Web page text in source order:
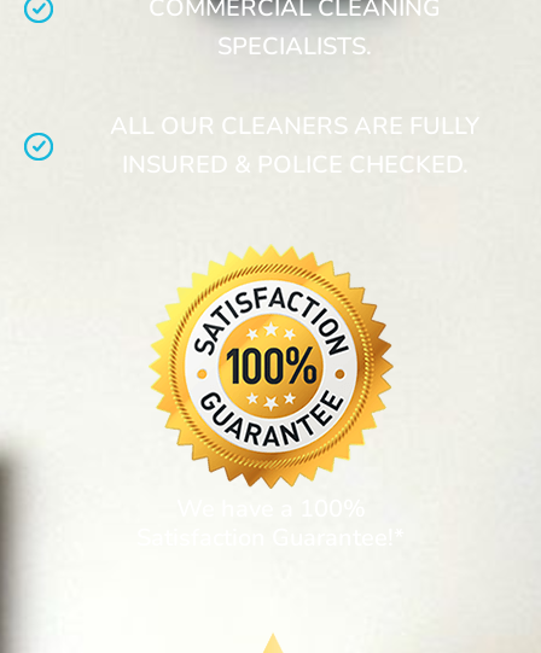
COMMERCIAL CLEANING
SPECIALISTS.
ALL OUR CLEANERS ARE FULLY
INSURED & POLICE CHECKED.